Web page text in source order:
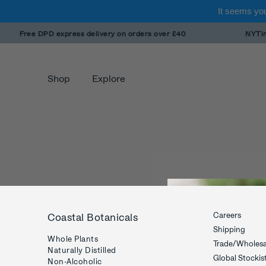
It seems
Free DPD express delivery on orders over £40
Shop Explore
Coastal Botanicals
Whole Plants
Naturally Distilled
Non-Alcoholic
Careers
Shipping
Trade/
Global